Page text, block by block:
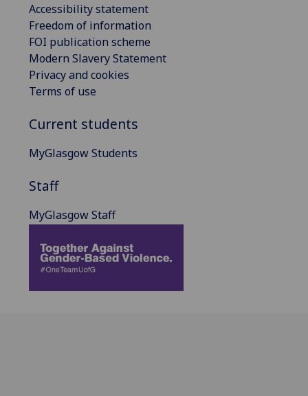
Accessibility statement
Freedom of information
FOI publication scheme
Modern Slavery Statement
Privacy and cookies
Terms of use
Current students
MyGlasgow Students
Staff
MyGlasgow Staff